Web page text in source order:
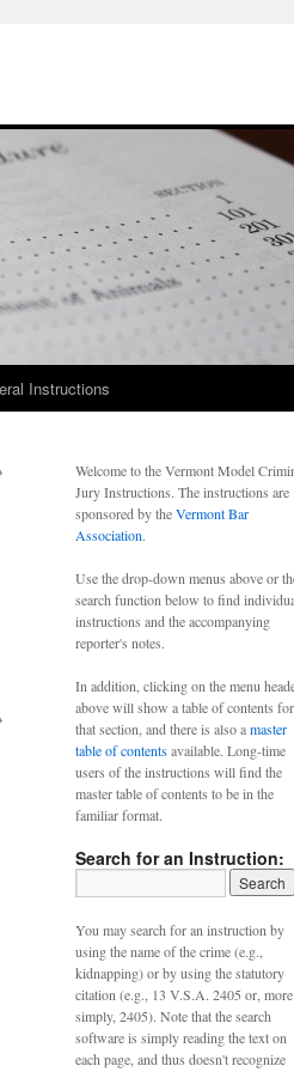
Instructions
Welcome to the Vermont Model
Jury Instructions. The instructions are
sponsored by theVermont Bar
Association.
Use the drop-down menus above or
search function below to find
instructions and the accompanying
reporter's notes.
In addition, clicking on the menu
above will show a table of contents for
that section, and there is also amaster
table of contentsavailable. Long-time
users of the instructions will find the
master table of contents to be in the
familiar format.
Search for an Instruction:
You may search for an instruction by
using the name of the crime (e.g.,
kidnapping) or by using the statutory
citation (e.g., 13 V.S.A. 2405 or, more
simply, 2405). Note that the search
software is simply reading the text on
each page, and thus doesn't recognize